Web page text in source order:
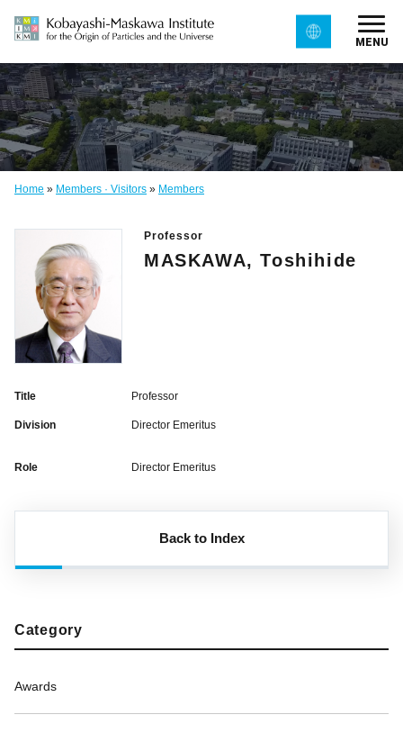
MENU
Home » Members · Visitors » Members
Professor
MASKAWA, Toshihide
Title Professor
Division Director Emeritus
Role Director Emeritus
Back to Index
Category
Awards